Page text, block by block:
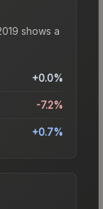
shows a
+0.0%
-7.2%
+0.7%